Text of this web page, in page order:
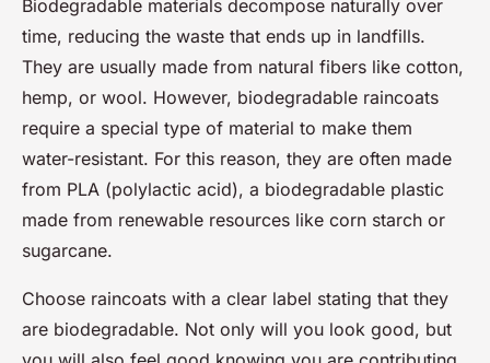
Biodegradable materials decompose naturally over
time, reducing the waste that ends up in landfills.
They are usually made from natural fibers like cotton,
hemp, or wool. However, biodegradable raincoats
require a special type of material to make them
water-resistant. For this reason, they are often made
from PLA (polylactic acid), a biodegradable plastic
made from renewable resources like corn starch or
sugarcane.
Choose raincoats with a clear label stating that they
are biodegradable. Not only will you look good, but